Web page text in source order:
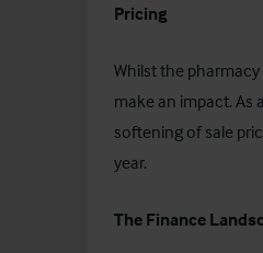
Pricing
Whilst the
make an impact. As
softening of sale
year.
The Finance